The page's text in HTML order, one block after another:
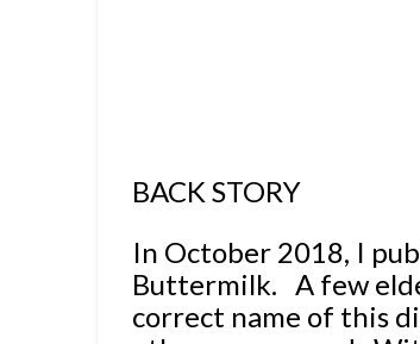
BACK STORY
In October 2018, I
Buttermilk.A few
correct name of this